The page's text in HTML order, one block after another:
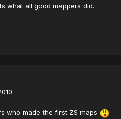
what all good mappers did.
who made the first ZS maps